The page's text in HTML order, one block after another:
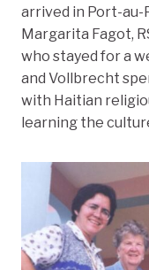
arrived in Port-au-
Margarita Fagot,
who stayed for a
and Vollbrecht
with Haitian
learning the